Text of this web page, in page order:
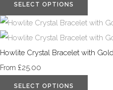
SELECT OPTIONS
Howlite Crystal Bracelet with
From £25.00
SELECT OPTIONS